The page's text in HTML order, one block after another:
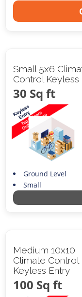
Small 5x6
Control Keyless
30 Sq ft
Ground Level
Small
Medium 10x10
Climate Control
Keyless Entry
100 Sq ft